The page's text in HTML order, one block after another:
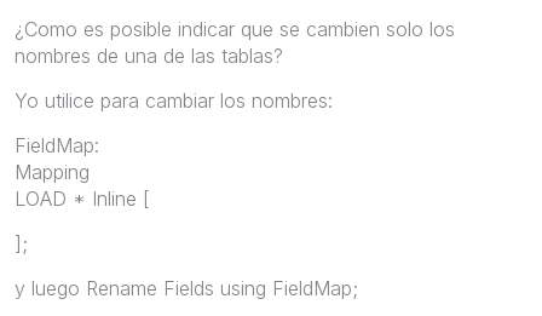
¿Como es posible indicar que se cambien solo los
nombres de una de las tablas?
Yo utilice para cambiar los nombres:
FieldMap:
Mapping
LOAD * Inline [
];
y luego Rename Fields using FieldMap;